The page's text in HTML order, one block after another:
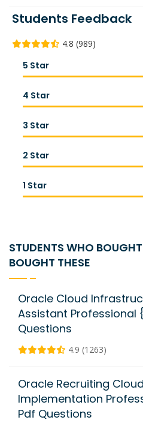
Students Feedback
4.8 (989)
5 Star
4 Star
3 Star
2 Star
1 Star
STUDENTS WHO
BOUGHT THESE
Oracle Cloud
Assistant Professional
Questions
4.9 (1263)
Oracle Recruiting
Implementation
Pdf Questions